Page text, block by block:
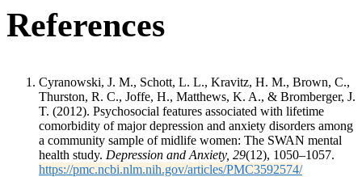
References
Cyranowski, J. M., Schott, L. L., Kravitz, H. M., Brown, C.,
Thurston, R. C., Joffe, H., Matthews, K. A., & Bromberger, J.
T. (2012). Psychosocial features associated with lifetime
comorbidity of major depression and anxiety disorders among
a community sample of midlife women: The SWAN mental
health study. Depression and Anxiety, 29(12), 1050–1057.
https://pmc.ncbi.nlm.nih.gov/articles/PMC3592574/